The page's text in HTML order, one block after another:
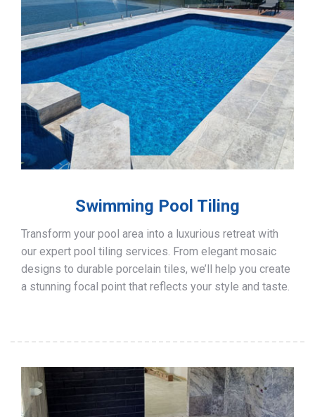
Swimming Pool Tiling
Transform your pool area into a luxurious retreat with
our expert pool tiling services. From elegant mosaic
designs to durable porcelain tiles, we’ll help you create
a stunning focal point that reflects your style and taste.